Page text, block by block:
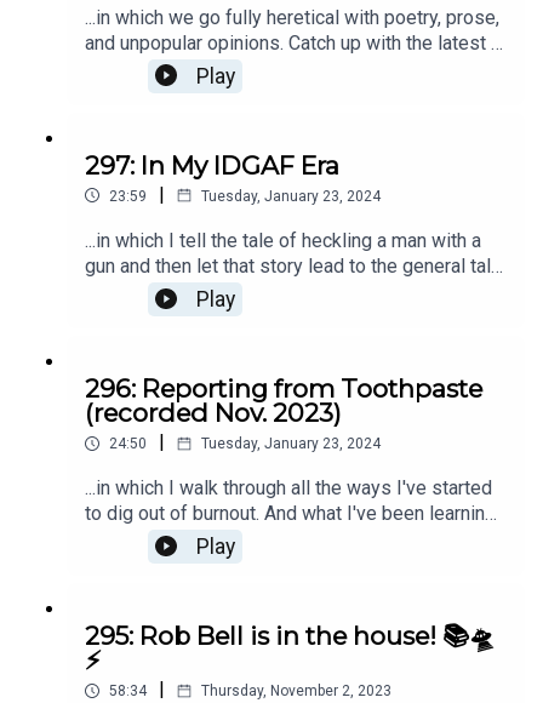
...in which we go fully heretical with poetry, prose,
and unpopular opinions. Catch up with the latest at
kristenkalp.comPlay
297: In My IDGAF Era
23:59 | Tuesday, January 23, 2024
...in which I tell the tale of heckling a man with a
gun and then let that story lead to the general tale
of 2024: my IDGAF era. ;) There's always more of
That's What She Said at kristenkalp.com.
Play
296: Reporting from Toothpaste
(recorded Nov. 2023)
24:50 | Tuesday, January 23, 2024
...in which I walk through all the ways I've started
to dig out of burnout. And what I've been learning
along the way. Listen in if late-stage capitalism
isn't currently your favorite. ;)
Play
295: Rob Bell is in the house! 📚🛸
⚡️
58:34 | Thursday, November 2, 2023